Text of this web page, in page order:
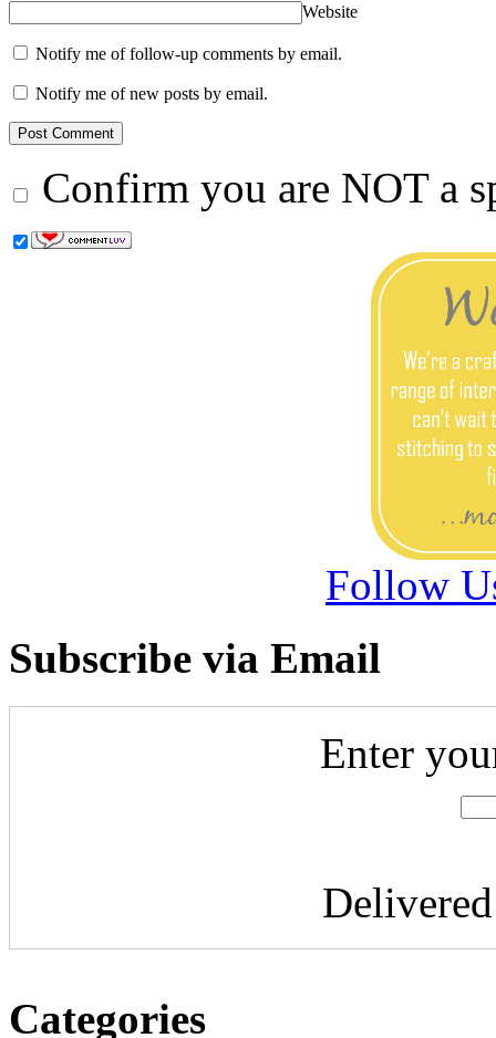
Website
Notify me of follow-up comments by email.
Notify me of new posts by email.
Confirm you are NOT a
Follow
Subscribe via Email
Enter
Categories